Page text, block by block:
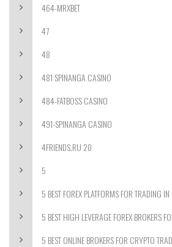
464-MRXBET
47
48
481 SPINANGA CASINO
484-FATBOSS CASINO
491-SPINANGA CASINO
4FRIENDS.RU 20
5
5 BEST FOREX PLATFORMS FOR TRADING
5 BEST HIGH LEVERAGE FOREX BROKERS
5 BEST ONLINE BROKERS FOR CRYPTO